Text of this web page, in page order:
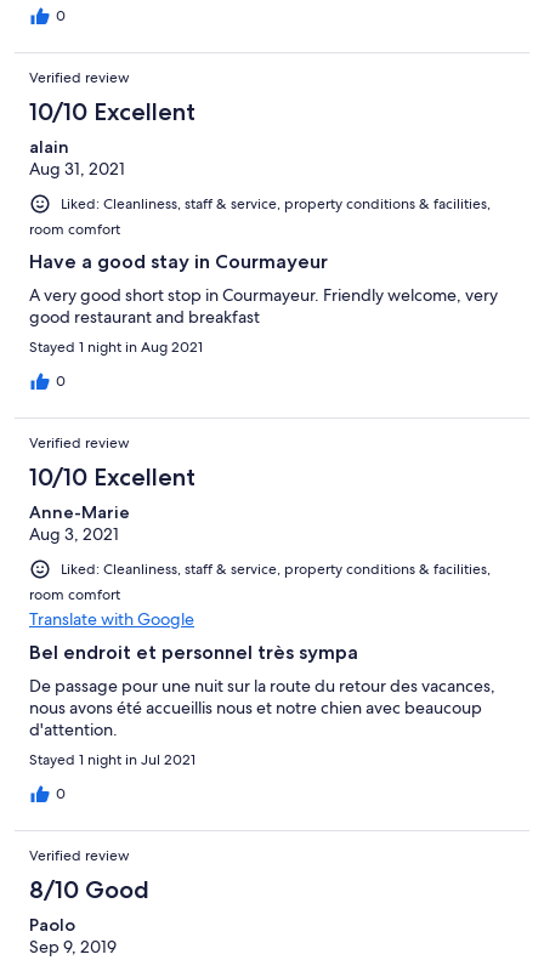
0
Verified review
10/10 Excellent
alain
Aug 31, 2021
Liked: Cleanliness, staff & service, property conditions & facilities,
room comfort
Have a good stay in Courmayeur
A very good short stop in Courmayeur. Friendly welcome, very
good restaurant and breakfast
Stayed 1 night in Aug 2021
0
Verified review
10/10 Excellent
Anne-Marie
Aug 3, 2021
Liked: Cleanliness, staff & service, property conditions & facilities,
room comfort
Translate with Google
Bel endroit et personnel très sympa
De passage pour une nuit sur la route du retour des vacances,
nous avons été accueillis nous et notre chien avec beaucoup
d'attention.
Stayed 1 night in Jul 2021
0
Verified review
8/10 Good
Paolo
Sep 9, 2019